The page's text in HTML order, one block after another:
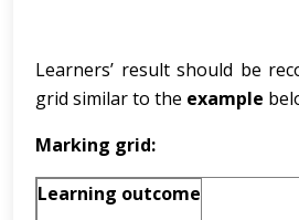
Learners’ result should be
grid similar to the example
Marking grid:
Learning outcome